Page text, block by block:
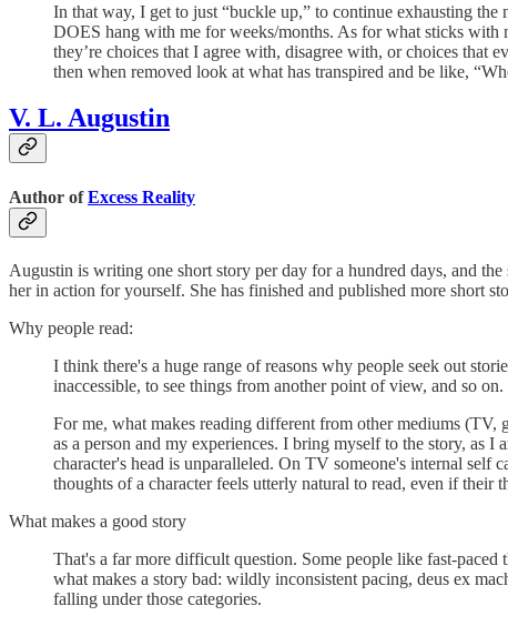
In that way, I get to just “buckle up,” to continue exhausting the
DOES hang with me for weeks/months. As for what sticks with
they’re choices that I agree with, disagree with, or choices that
then when removed look at what has transpired and be like,
V. L. Augustin
Author ofExcess Reality
Augustin is writing one short story per day for a hundred days, and
her in action for yourself. She has finished and published more short
Why people read:
I think there's a huge range of reasons why people seek out
inaccessible, to see things from another point of view, and so on.
For me, what makes reading different from other mediums (TV,
as a person and my experiences. I bring myself to the story, as
character's head is unparalleled. On TV someone's internal self
thoughts of a character feels utterly natural to read, even if their
What makes a good story
That's a far more difficult question. Some people like fast-
what makes a story bad: wildly inconsistent pacing, deus ex
falling under those categories.